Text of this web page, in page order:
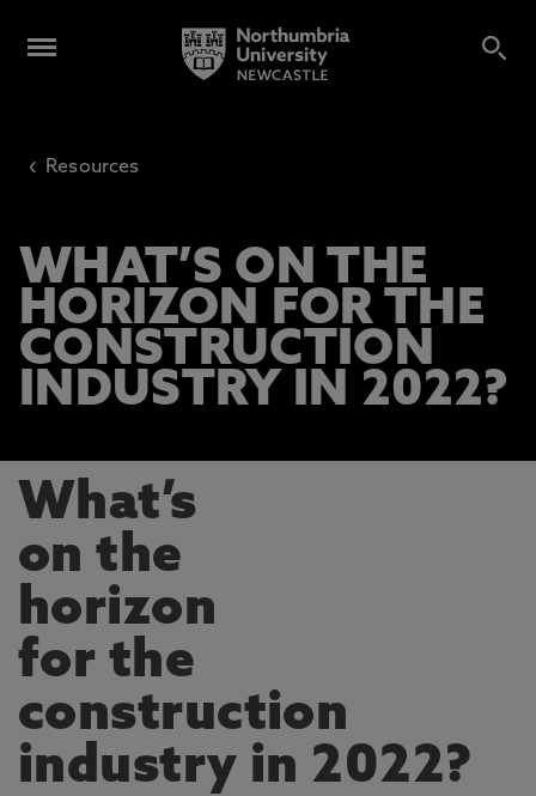
‹ Resources
WHAT’S ON THE
HORIZON FOR THE
CONSTRUCTION
INDUSTRY IN 2022?
What’s
on the
horizon
for the
construction
industry in 2022?